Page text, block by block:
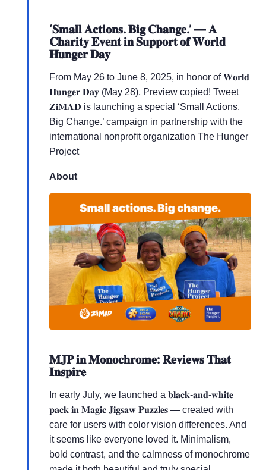
‘𝐒𝐦𝐚𝐥𝐥 𝐀𝐜𝐭𝐢𝐨𝐧𝐬. 𝐁𝐢𝐠 𝐂𝐡𝐚𝐧𝐠𝐞.’ — 𝐀
𝐂𝐡𝐚𝐫𝐢𝐭𝐲 𝐄𝐯𝐞𝐧𝐭 𝐢𝐧 𝐒𝐮𝐩𝐩𝐨𝐫𝐭 𝐨𝐟 𝐖𝐨𝐫𝐥𝐝
𝐇𝐮𝐧𝐠𝐞𝐫 𝐃𝐚𝐲
From May 26 to June 8, 2025, in honor of 𝐖𝐨𝐫𝐥𝐝
𝐇𝐮𝐧𝐠𝐞𝐫 𝐃𝐚𝐲 (May 28), Preview copied! Tweet
𝐙𝐢𝐌𝐀𝐃 is launching a special ‘Small Actions.
Big Change.’ campaign in partnership with the
international nonprofit organization The Hunger
Project
About
𝐌𝐉𝐏 𝐢𝐧 𝐌𝐨𝐧𝐨𝐜𝐡𝐫𝐨𝐦𝐞: 𝐑𝐞𝐯𝐢𝐞𝐰𝐬 𝐓𝐡𝐚𝐭
𝐈𝐧𝐬𝐩𝐢𝐫𝐞
In early July, we launched a 𝐛𝐥𝐚𝐜𝐤-𝐚𝐧𝐝-𝐰𝐡𝐢𝐭𝐞
𝐩𝐚𝐜𝐤 𝐢𝐧 𝐌𝐚𝐠𝐢𝐜 𝐉𝐢𝐠𝐬𝐚𝐰 𝐏𝐮𝐳𝐳𝐥𝐞𝐬 — created with
care for users with color vision differences. And
it seems like everyone loved it. Minimalism,
bold contrast, and the calmness of monochrome